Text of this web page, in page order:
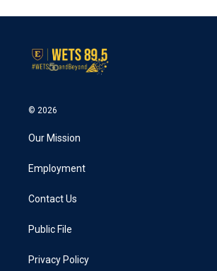
© 2026
Our Mission
Employment
Contact Us
Public File
Privacy Policy